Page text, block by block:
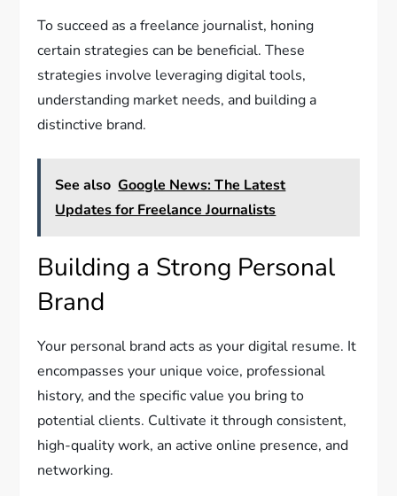
To succeed as a freelance journalist, honing
certain strategies can be beneficial. These
strategies involve leveraging digital tools,
understanding market needs, and building a
distinctive brand.
See also Google News: The Latest
Updates for Freelance Journalists
Building a Strong Personal
Brand
Your personal brand acts as your digital resume. It
encompasses your unique voice, professional
history, and the specific value you bring to
potential clients. Cultivate it through consistent,
high-quality work, an active online presence, and
networking.